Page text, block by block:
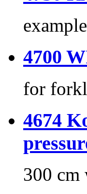
4700
for
4674
300